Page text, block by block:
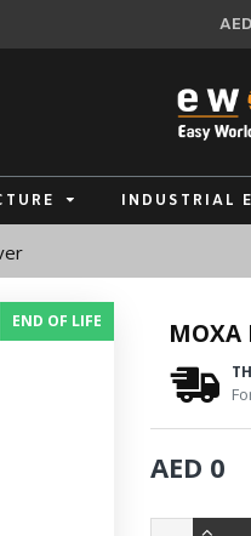
AED
INDUSTRIAL
END OF LIFE MOXA
AED 0